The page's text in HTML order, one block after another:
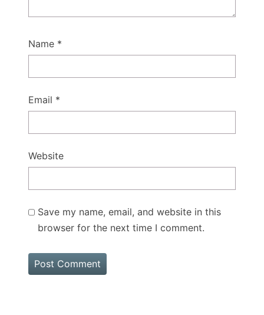
Name *
Email *
Website
Save my name, email, and website in this
browser for the next time I comment.